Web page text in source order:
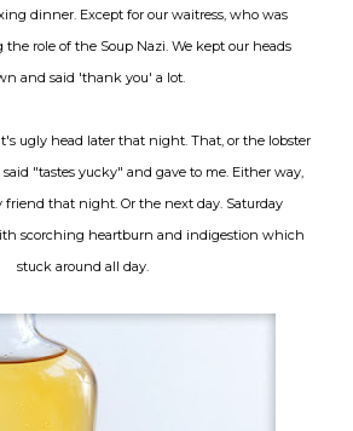
dinner. Except for our waitress, who was
role of the Soup Nazi. We kept our heads
and said 'thank you' a lot.
ugly head later that night. That, or the lobster
"tastes yucky" and gave to me. Either way,
friend that night. Or the next day. Saturday
scorching heartburn and indigestion which
stuck around all day.